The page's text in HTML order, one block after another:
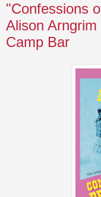
"Confessions
Alison
Camp Bar